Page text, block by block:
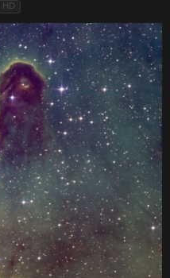
HD